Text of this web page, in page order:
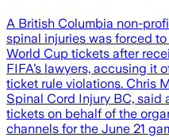
A British Columbia non-
spinal injuries was forced
World Cup tickets after
FIFA’s lawyers, accusing it
ticket rule violations. Chris
Spinal Cord Injury BC, said
tickets on behalf of the
channels for the June 21